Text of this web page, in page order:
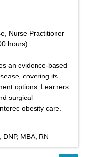
Nurse Practitioner
hours)
an evidence-based
covering its
options. Learners
surgical
obesity care.
MBA, RN